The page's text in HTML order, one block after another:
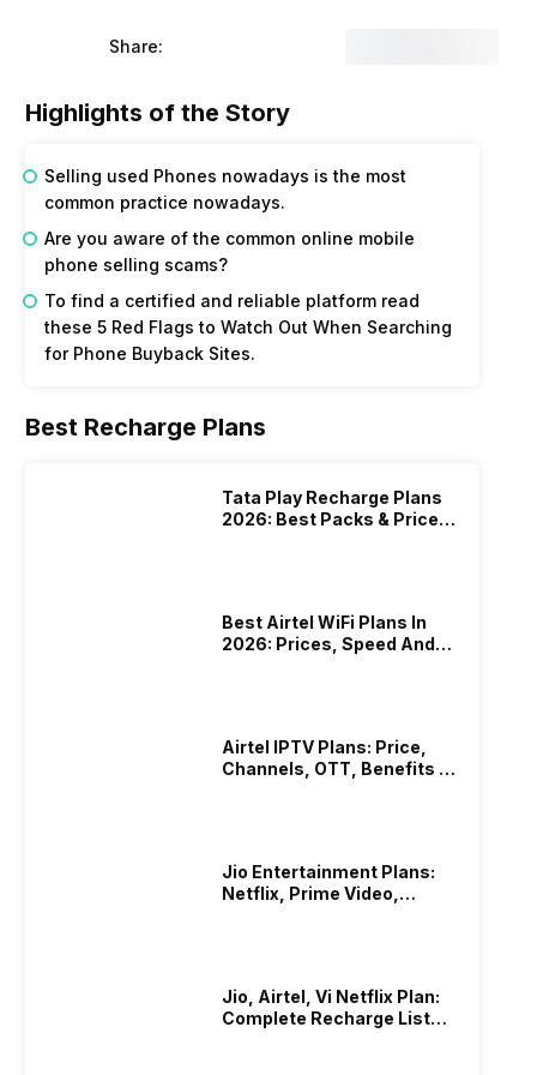
Share:
Highlights of the Story
Selling used Phones nowadays is the most
common practice nowadays.
Are you aware of the common online mobile
phone selling scams?
To find a certified and reliable platform read
these 5 Red Flags to Watch Out When Searching
for Phone Buyback Sites.
Best Recharge Plans
Tata Play Recharge Plans
2026: Best Packs & Price
Best Airtel WiFi Plans In
2026: Prices, Speed And
Airtel IPTV Plans: Price,
Channels, OTT, Benefits &
Jio Entertainment Plans:
Netflix, Prime Video,
Jio, Airtel, Vi Netflix Plan:
Complete Recharge List